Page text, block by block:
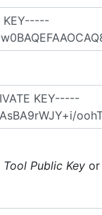
Tool Public Key